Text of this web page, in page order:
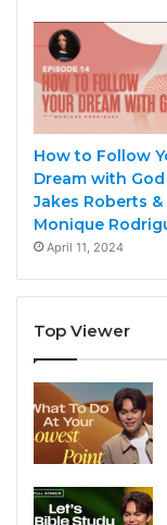
How to Follow
Dream with God
Jakes Roberts &
Monique
April 11, 2024
Top Viewer